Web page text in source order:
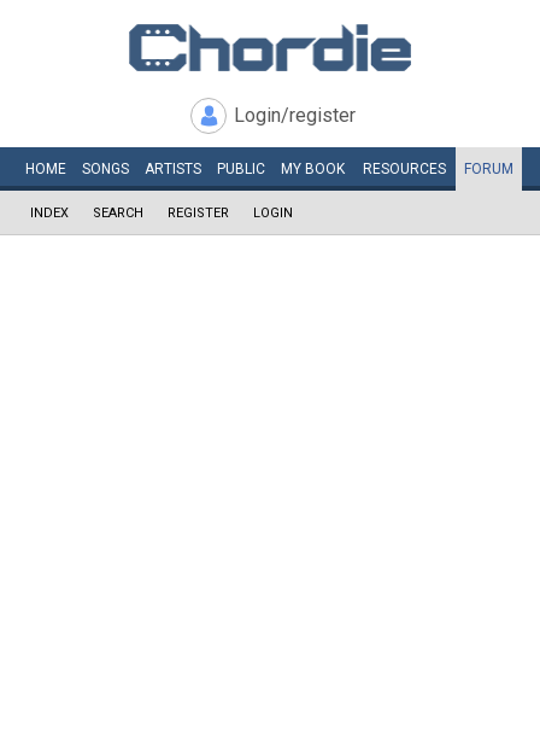
Login/register
HOME SONGS ARTISTS PUBLIC MY BOOK RESOURCES FORUM
INDEX SEARCH REGISTER LOGIN